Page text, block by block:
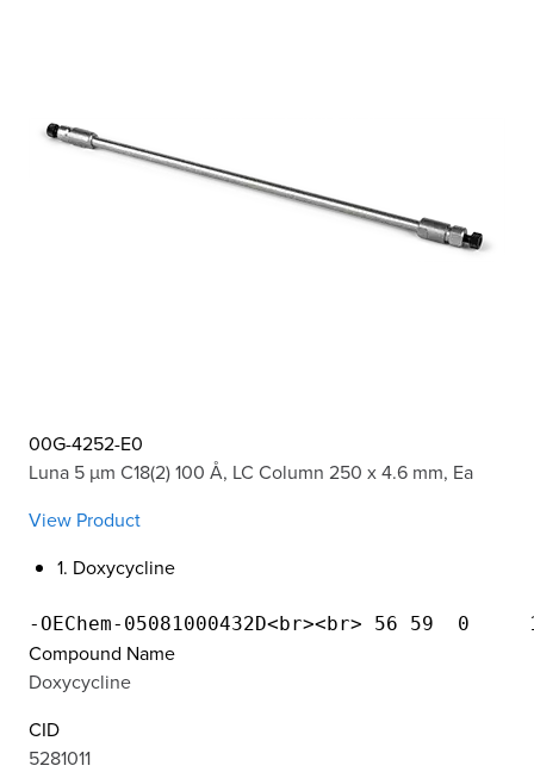
00G-4252-E0
Luna 5 µm C18(2) 100 Å, LC Column 250 x 4.6 mm, Ea
View Product
1. Doxycycline
Compound Name
Doxycycline
CID
5281011